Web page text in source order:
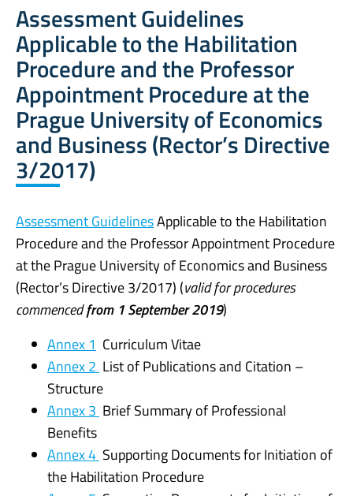
Assessment Guidelines
Applicable to the Habilitation
Procedure and the Professor
Appointment Procedure at the
Prague University of Economics
and Business (Rector’s Directive
3/2017)
Assessment GuidelinesApplicable to the Habilitation
Procedure and the Professor Appointment Procedure
at the Prague University of Economics and Business
(Rector’s Directive 3/2017) (valid for procedures
commencedfrom 1 September 2019)
Annex 1 Curriculum Vitae
Annex 2 List of Publications and Citation –
Structure
Annex 3 Brief Summary of Professional
Benefits
Annex 4 Supporting Documents for Initiation of
the Habilitation Procedure